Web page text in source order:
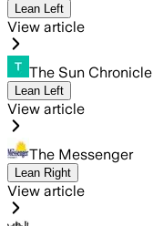
Lean Left
View article
The Sun Chronicle
Lean Left
View article
The Messenger
Lean Right
View article